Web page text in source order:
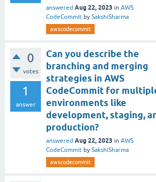
answered Aug 22, 2023 in AWS
CodeCommit by SakshiSharma
awscodecommit
0
votes
1
answer
Can you describe the
branching and merging
strategies in AWS
CodeCommit for
environments like
development, staging,
production?
answered Aug 22, 2023 in AWS
CodeCommit by SakshiSharma
awscodecommit